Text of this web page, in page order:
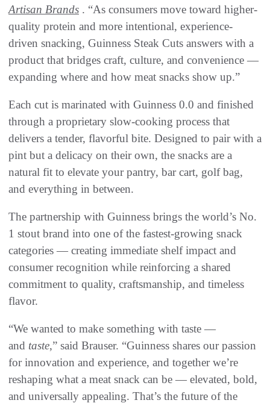
Artisan Brands . “As consumers move toward higher-
quality protein and more intentional, experience-
driven snacking, Guinness Steak Cuts answers with a
product that bridges craft, culture, and convenience —
expanding where and how meat snacks show up.”
Each cut is marinated with Guinness 0.0 and finished
through a proprietary slow-cooking process that
delivers a tender, flavorful bite. Designed to pair with a
pint but a delicacy on their own, the snacks are a
natural fit to elevate your pantry, bar cart, golf bag,
and everything in between.
The partnership with Guinness brings the world’s No.
1 stout brand into one of the fastest-growing snack
categories — creating immediate shelf impact and
consumer recognition while reinforcing a shared
commitment to quality, craftsmanship, and timeless
flavor.
“We wanted to make something with taste —
and taste,” said Brauser. “Guinness shares our passion
for innovation and experience, and together we’re
reshaping what a meat snack can be — elevated, bold,
and universally appealing. That’s the future of the